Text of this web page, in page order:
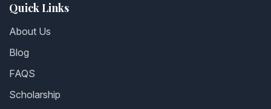
Quick Links
About Us
Blog
FAQS
Scholarship